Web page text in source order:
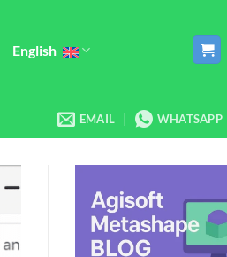
English
EMAIL WHATSAPP